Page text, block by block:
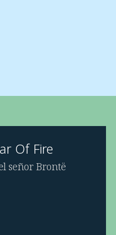
Of Fire
señor Brontë